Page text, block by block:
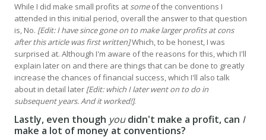
While I did make small profits at someof the conventions I
attended in this initial period, overall the answer to that question
is, No. [Edit: I have since gone on to make larger profits at cons
after this article was first written]Which, to be honest, I was
surprised at. Although I'm aware of the reasons for this, which I'll
explain later on and there are things that can be done to greatly
increase the chances of financial success, which I'll also talk
about in detail later [Edit: which I later went on to do in
subsequent years. And it worked!].
Lastly, even though youdidn't make a profit, can I
make a lot of money at conventions?